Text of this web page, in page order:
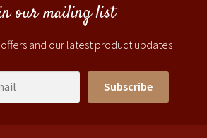
our mailing list
and our latest product updates
Subscribe